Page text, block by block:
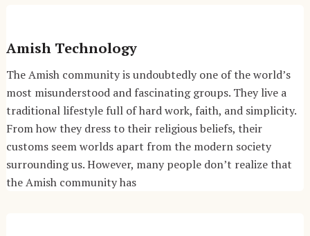
Amish Technology
The Amish community is undoubtedly one of the world’s
most misunderstood and fascinating groups. They live a
traditional lifestyle full of hard work, faith, and simplicity.
From how they dress to their religious beliefs, their
customs seem worlds apart from the modern society
surrounding us. However, many people don’t realize that
the Amish community has